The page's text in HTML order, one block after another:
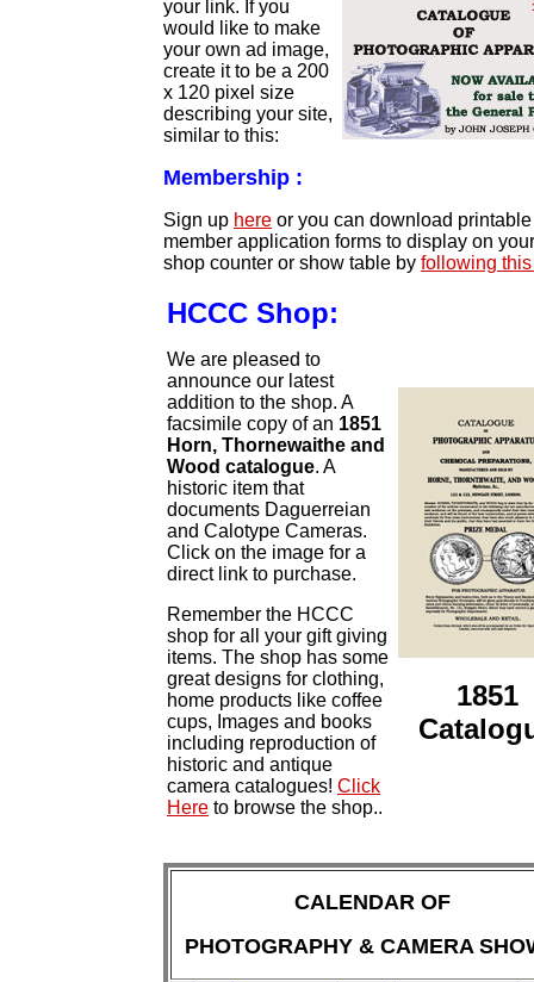
your link. I f you
would like to make
your own ad image,
create it to be a 200
x 120 pixel size
describing your site,
similar to this:
Membership :
Sign up here or you can download printable
member application forms to display on your
shop counter or show table by following
HCCC Shop:
We are pleased to
announce our latest
addition to the shop. A
facsimile copy of an 1851
Horn, Thornewaithe and
Wood catalogue. A
historic item that
documents Daguerreian
and Calotype Cameras.
Click on the image for a
direct link to purchase.
Remember the HCCC
shop for all your gift giving
items. The shop has some
great designs for clothing,
home products like coffee
cups, Images and books
including reproduction of
historic and antique
camera catalogues! Click
Here to browse the shop..
1851
CALENDAR OF
PHOTOGRAPHY & CAMERA